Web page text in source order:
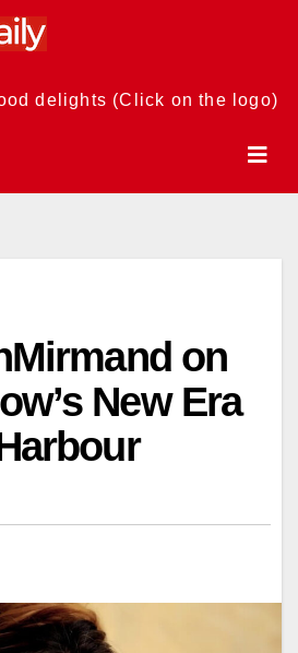
delights (Click on the logo)
on
New Era